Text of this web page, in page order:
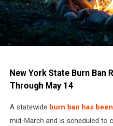
New York State Burn Ban
Through May 14
A statewide burn ban has
mid-March and is scheduled to